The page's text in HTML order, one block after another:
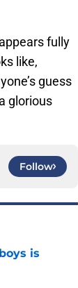
fully
like,
guess
glorious
Follow
is